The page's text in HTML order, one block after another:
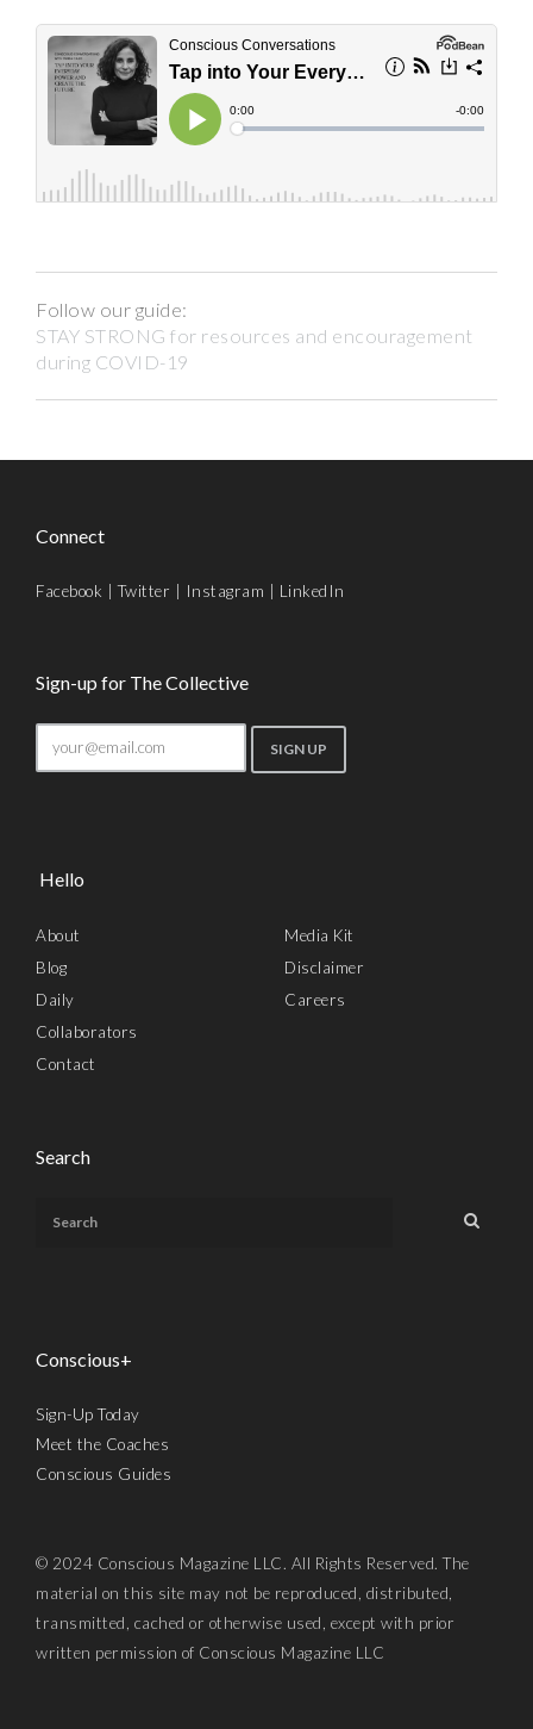
Follow our guide:
STAY STRONG for resources and encouragement
during COVID-19
Connect
Facebook |Twitter Instagram LinkedIn
Sign-up for The Collective
Hello
About
Blog
Daily
Collaborators
Contact
Media Kit
Disclaimer
Careers
Search
Conscious+
Sign-Up Today
Meet the Coaches
Conscious Guides
© 2024 Conscious Magazine LLC. All Rights Reserved. The
material on this site may not be reproduced, distributed,
transmitted, cached or otherwise used, except with prior
written permission of Conscious Magazine LLC